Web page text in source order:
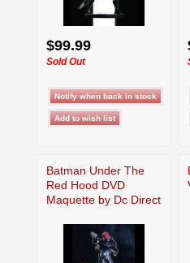
$99.99
Sold Out
Batman Under The
Red Hood DVD
Maquette by Dc Direct